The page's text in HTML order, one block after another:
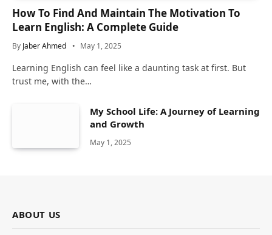
How To Find And Maintain The Motivation To
Learn English: A Complete Guide
By Jaber Ahmed May 1, 2025
Learning English can feel like a daunting task at first. But
trust me, with the…
My School Life: A Journey of Learning
and Growth
May 1, 2025
ABOUT US